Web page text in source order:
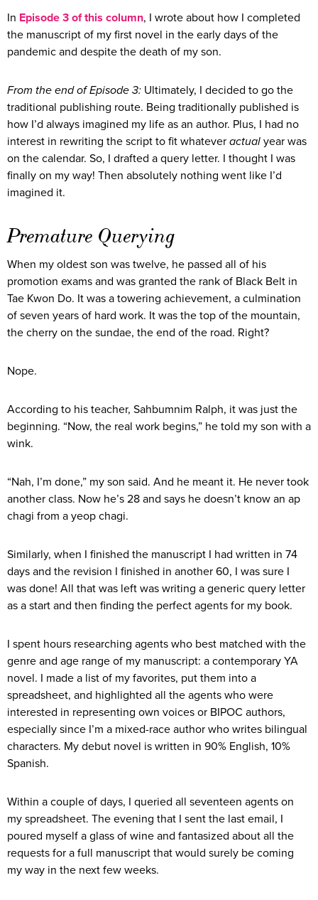
In Episode 3 of this column, I wrote about how I completed
the manuscript of my first novel in the early days of the
pandemic and despite the death of my son.
From the end of Episode 3: Ultimately, I decided to go the
traditional publishing route. Being traditionally published is
how I’d always imagined my life as an author. Plus, I had no
interest in rewriting the script to fit whatever actual year was
on the calendar. So, I drafted a query letter. I thought I was
finally on my way! Then absolutely nothing went like I’d
imagined it.
Premature Querying
When my oldest son was twelve, he passed all of his
promotion exams and was granted the rank of Black Belt in
Tae Kwon Do. It was a towering achievement, a culmination
of seven years of hard work. It was the top of the mountain,
the cherry on the sundae, the end of the road. Right?
Nope.
According to his teacher, Sahbumnim Ralph, it was just the
beginning. “Now, the real work begins,” he told my son with a
wink.
“Nah, I’m done,” my son said. And he meant it. He never took
another class. Now he’s 28 and says he doesn’t know an ap
chagi from a yeop chagi.
Similarly, when I finished the manuscript I had written in 74
days and the revision I finished in another 60, I was sure I
was done! All that was left was writing a generic query letter
as a start and then finding the perfect agents for my book.
I spent hours researching agents who best matched with the
genre and age range of my manuscript: a contemporary YA
novel. I made a list of my favorites, put them into a
spreadsheet, and highlighted all the agents who were
interested in representing own voices or BIPOC authors,
especially since I’m a mixed-race author who writes bilingual
characters. My debut novel is written in 90% English, 10%
Spanish.
Within a couple of days, I queried all seventeen agents on
my spreadsheet. The evening that I sent the last email, I
poured myself a glass of wine and fantasized about all the
requests for a full manuscript that would surely be coming
my way in the next few weeks.